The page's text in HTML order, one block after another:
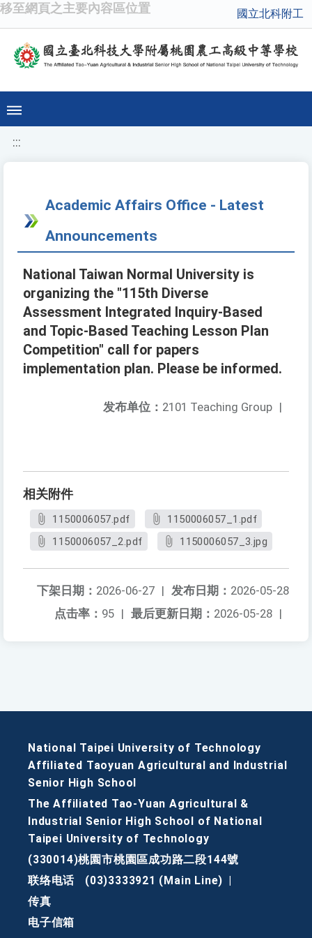
移至網頁之主要內容區位置 國立北科附工
:::
Academic Affairs Office - Latest
Announcements
National Taiwan Normal University is
organizing the "115th Diverse
Assessment Integrated Inquiry-Based
and Topic-Based Teaching Lesson Plan
Competition" call for papers
implementation plan. Please be informed.
发布单位： 2101 Teaching Group |
相关附件
1150006057.pdf
1150006057_1.pdf
1150006057_2.pdf
1150006057_3.jpg
发布日期： 2026-05-28
下架日期： 2026-06-27 |
最后更新日期： 2026-05-28 |
点击率： 95 |
National Taipei University of Technology
Affiliated Taoyuan Agricultural and Industrial
Senior High School
The Affiliated Tao-Yuan Agricultural &
Industrial Senior High School of National
Taipei University of Technology
(330014)桃園市桃園區成功路二段144號
联络电话
(03)3333921 (Main Line)
传真
电子信箱